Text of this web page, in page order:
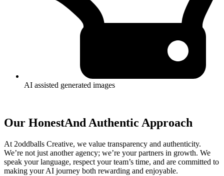
AI assisted generated images
Our HonestAnd Authentic Approach
At 2oddballs Creative, we value transparency and authenticity.
We’re not just another agency; we’re your partners in growth. We
speak your language, respect your team’s time, and are committed to
making your AI journey both rewarding and enjoyable.